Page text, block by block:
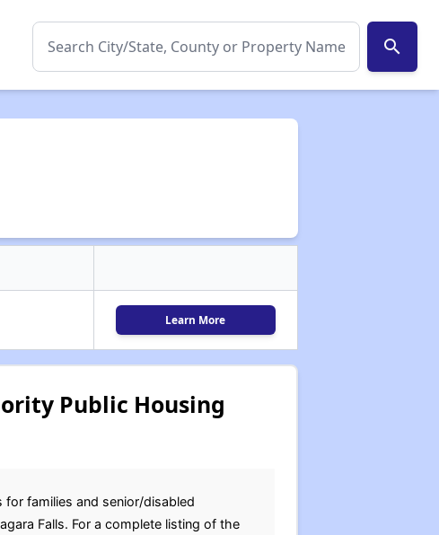
search
Learn More
Public Housing
families and senior/disabled
Falls. For a complete listing of the